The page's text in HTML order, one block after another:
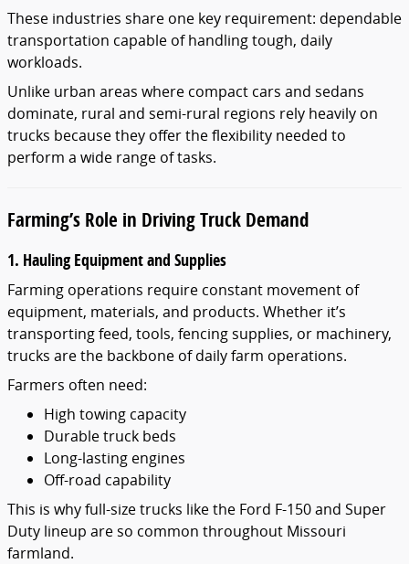
These industries share one key requirement: dependable
transportation capable of handling tough, daily
workloads.
Unlike urban areas where compact cars and sedans
dominate, rural and semi-rural regions rely heavily on
trucks because they offer the flexibility needed to
perform a wide range of tasks.
Farming’s Role in Driving Truck Demand
1. Hauling Equipment and Supplies
Farming operations require constant movement of
equipment, materials, and products. Whether it’s
transporting feed, tools, fencing supplies, or machinery,
trucks are the backbone of daily farm operations.
Farmers often need:
High towing capacity
Durable truck beds
Long-lasting engines
Off-road capability
This is why full-size trucks like the Ford F-150 and Super
Duty lineup are so common throughout Missouri
farmland.